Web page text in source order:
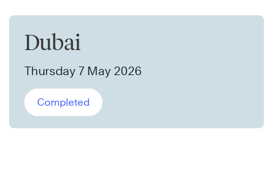
Dubai
Thursday 7 May 2026
Completed